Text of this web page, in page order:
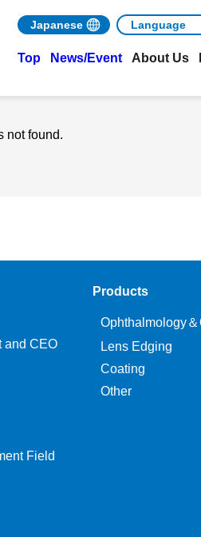
Japanese
Top News/Event About Us
not found.
and CEO
Field
Products
Ophthalmology
Lens Edging
Coating
Other